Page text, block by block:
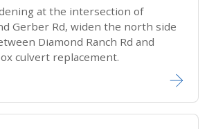
at the intersection of
Gerber Rd, widen the north side
Diamond Ranch Rd and
culvert replacement.